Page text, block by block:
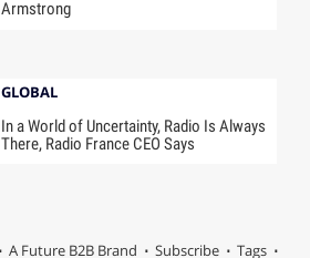
Armstrong
GLOBAL
In a World of Uncertainty, Radio Is Always
There, Radio France CEO Says
A Future B2B Brand Subscribe Tags